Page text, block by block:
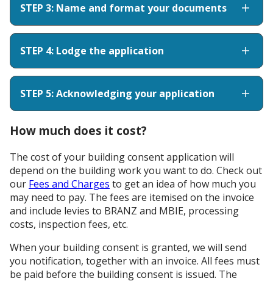
STEP 3: Name and format your documents
STEP 4: Lodge the application
STEP 5: Acknowledging your application
How much does it cost?
The cost of your building consent application will
depend on the building work you want to do. Check out
our Fees and Charges to get an idea of how much you
may need to pay. The fees are itemised on the invoice
and include levies to BRANZ and MBIE, processing
costs, inspection fees, etc.
When your building consent is granted, we will send
you notification, together with an invoice. All fees must
be paid before the building consent is issued. The